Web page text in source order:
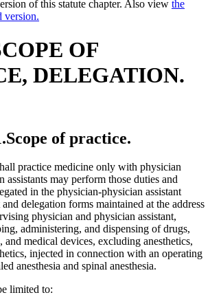
of this statute chapter. Also view the
version.
OF
DELEGATION.
Scope of practice.
practice medicine only with physician
assistants may perform those duties and
in the physician-physician assistant
delegation forms maintained at the address
physician and physician assistant,
administering, and dispensing of drugs,
and medical devices, excluding anesthetics,
injected in connection with an operating
anesthesia and spinal anesthesia.
limited to: